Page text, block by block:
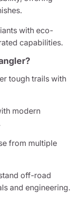
with eco-
capabilities.
tough trails with
modern
from multiple
off-road
and engineering.